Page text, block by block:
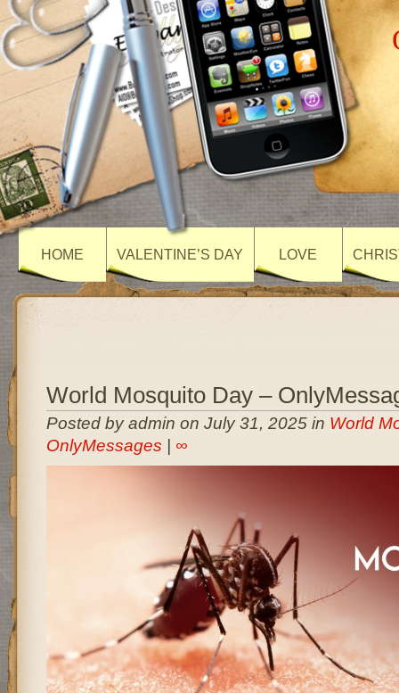
HOME VALENTINE’S DAY LOVE
World Mosquito Day –
Posted by admin on July 31, 2025 in World
OnlyMessages
∞